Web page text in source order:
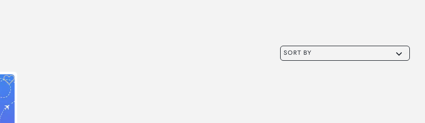
SORT BY
Click to add product to wishlist